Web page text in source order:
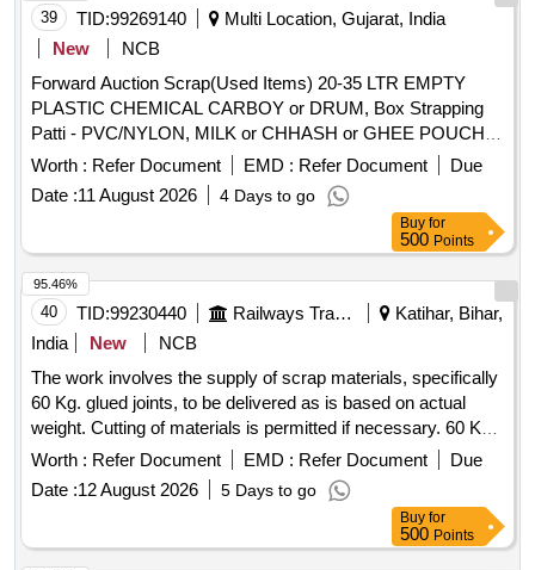
39 TID:99269140
Multi Location, Gujarat, India
New
NCB
Forward Auction Scrap(Used Items) 20-35 LTR EMPTY
PLASTIC CHEMICAL CARBOY or DRUM, Box Strapping
Patti - PVC/NYLON, MILK or CHHASH or GHEE POUCH
or BUTTER LINER, 10 LTR SCRAP, PLASTIC CARBOYS,
200, 500ML 5L MILK or CHACH REJECTED ROLLS,
RUBBER or BACKLITE SCRAP, EMPTY THERMOCOL
BOX, USELESS TANKER SEAL,TYPE IRONPLASTIC
JOINT, ALL TYPE OF GENERAL , MISCELLENEOUS
DAIRY PRODUCT MANUFACTURING WASTE, Woven
Plastic Bag For Caustic, Salt, Cement, 50 TO 70 KGS
SCRAP, EMPTY PLASTIC CARBOY or DRUM
Worth : Refer Document EMD : Refer Document
Due
Date :11 August 2026 4 Days to go
Buy for
500 Points
40 TID:99230440 Railways Transport Services
Katihar, Bihar,
India
New
NCB
The work involves the supply of scrap materials, specifically
60 Kg. glued joints, to be delivered as is based on actual
weight. Cutting of materials is permitted if necessary. 60 Kg.
GLUED JOINT (U/S)
Worth : Refer Document EMD : Refer Document
Due
Date :12 August 2026 5 Days to go
95.46%
Buy for
500 Points